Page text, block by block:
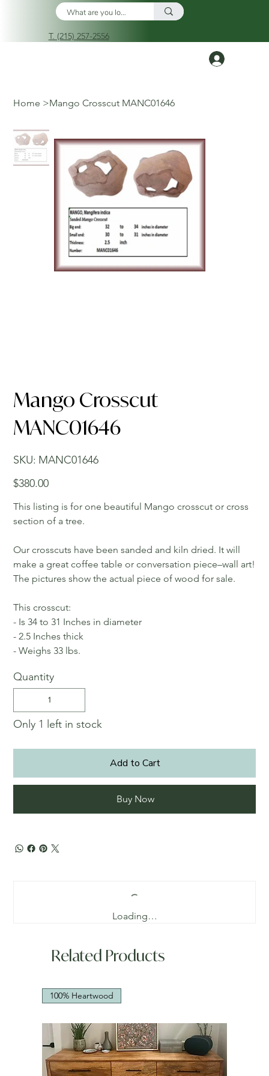
T. (215) 257-2556
Home >Mango Crosscut MANC01646
Mango Crosscut
MANC01646
SKU:
SKU
MANC01646
MANC01646
Price
$380.00
This listing is for one beautiful Mango crosscut or cross
section of a tree.
Our crosscuts have been sanded and kiln dried. It will
make a great coffee table or conversation piece–wall art!
The pictures show the actual piece of wood for sale.
This crosscut:
- Is 34 to 31 Inches in diameter
- 2.5 Inches thick
- Weighs 33 lbs.
Quantity
Only 1 left in stock
Add to Cart
Buy Now
Loading…
Related Products
100% Heartwood